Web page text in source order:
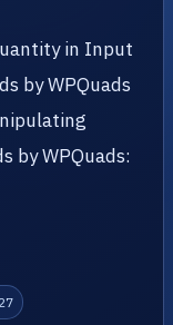
in Input
by WPQuads
by WPQuads: